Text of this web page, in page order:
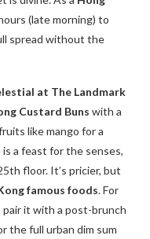
(late morning) to
spread without the
at The Landmark
Custard Buns with a
like mango for a
a feast for the senses,
floor. It’s pricier, but
famous foods. For
it with a post-brunch
the full urban dim sum